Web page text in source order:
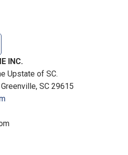
INC.
Upstate of SC.
SC 29615